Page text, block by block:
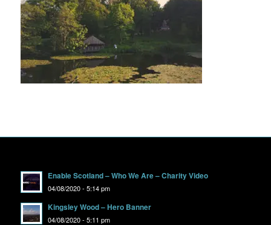
Enable Scotland – Who We Are – Charity Video
04/08/2020 - 5:14 pm
Kingsley Wood – Hero Banner
04/08/2020 - 5:11 pm